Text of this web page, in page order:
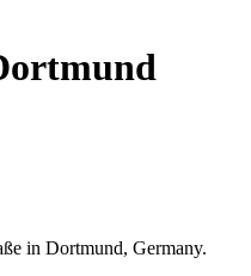
in Dortmund, Germany.